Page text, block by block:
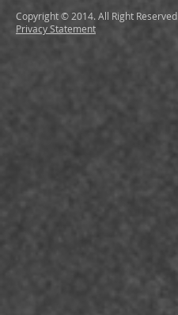
Copyright © 2014. All Right Reserved
Privacy Statement